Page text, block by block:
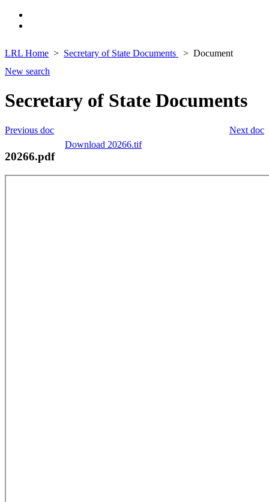
LRL Home Secretary of State Documents
Document
New search
Secretary of State Documents
Next doc
Previous doc
Download 20266.tif
20266.pdf